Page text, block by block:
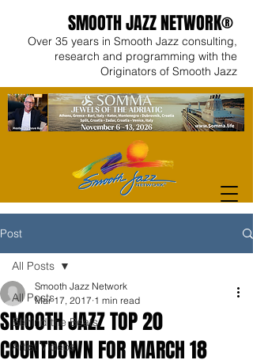
SMOOTH JAZZ NETWORK®
Over 35 years in Smooth Jazz consulting,
research and programming with the
Originators of Smooth Jazz
Post
All Posts
Behind the Beats
Artist Videos
All Posts
SMOOTH JAZZ TOP 20
COUNTDOWN FOR MARCH 18
Smooth Jazz Network
Mar 17, 2017 1 min read